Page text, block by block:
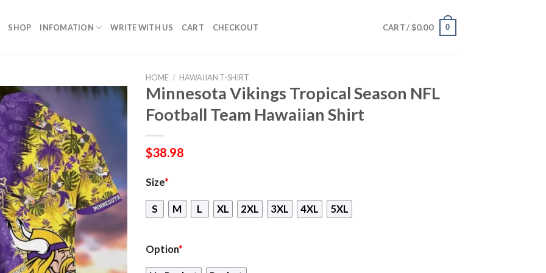
SHOP INFOMATION WRITE WITH US CART CHECKOUT CART / $0.00 0
HOME / HAWAIIAN T-SHIRT
Minnesota Vikings Tropical Season NFL
Football Team Hawaiian Shirt
$38.98
Size*
S M L XL 2XL 3XL 4XL 5XL
Option*